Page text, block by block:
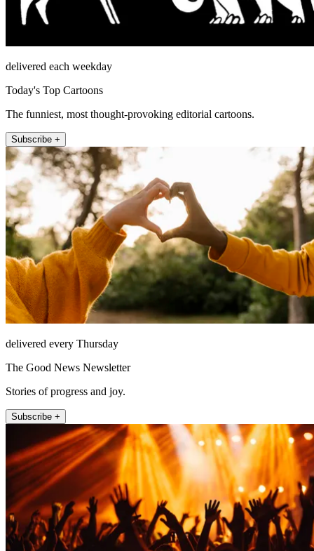
delivered each weekday
Today's Top Cartoons
The funniest, most thought-provoking editorial cartoons.
Subscribe +
delivered every Thursday
The Good News Newsletter
Stories of progress and joy.
Subscribe +